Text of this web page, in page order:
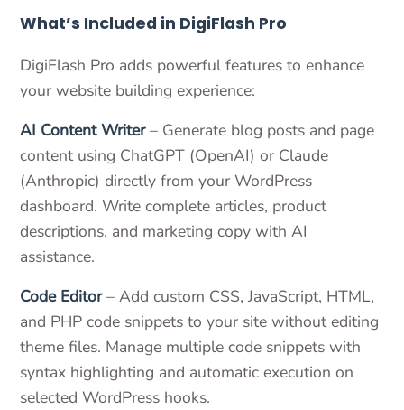
What’s Included in DigiFlash Pro
DigiFlash Pro adds powerful features to enhance
your website building experience:
AI Content Writer– Generate blog posts and page
content using ChatGPT (OpenAI) or Claude
(Anthropic) directly from your WordPress
dashboard. Write complete articles, product
descriptions, and marketing copy with AI
assistance.
Code Editor– Add custom CSS, JavaScript, HTML,
and PHP code snippets to your site without editing
theme files. Manage multiple code snippets with
syntax highlighting and automatic execution on
selected WordPress hooks.